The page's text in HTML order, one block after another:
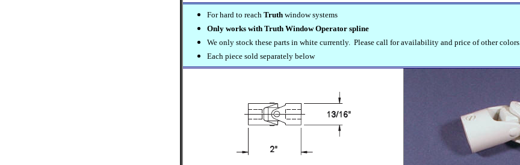
For hard to reach Truth window systems
Only works with Truth Window Operator spline
We only stock these parts in white currently. Please call for availability and price of other colors.
Each piece sold separately below